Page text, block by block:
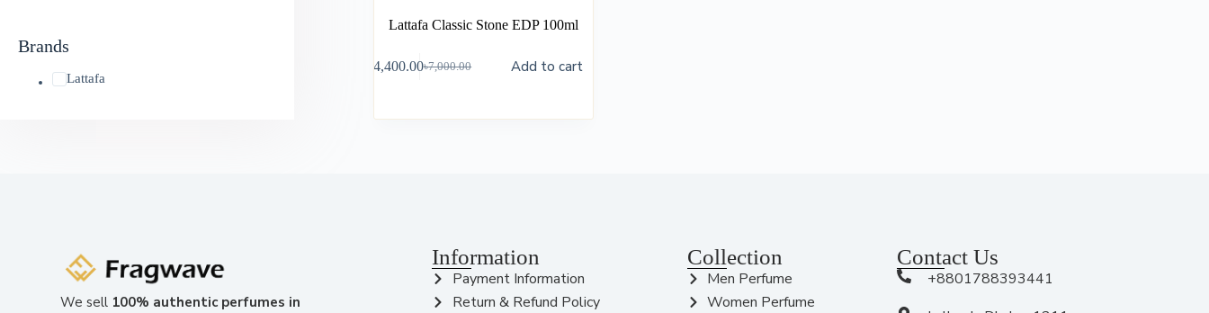
Lattafa Classic Stone EDP 100ml
৳7,000.00
4,400.00 Add to cart
Brands
Lattafa
We sell 100% authentic perfumes in
Information
Payment Information
Return & Refund Policy
Collection
Men Perfume
Women Perfume
Contact Us
+8801788393441